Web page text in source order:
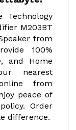
M203BT
from
100%
and Home
nearest
from
peace of
Order
difference.